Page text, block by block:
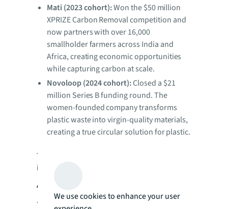
Mati (2023 cohort):Won the $50 million
XPRIZE Carbon Removal competition and
now partners with over 16,000
smallholder farmers across India and
Africa, creating economic opportunities
while capturing carbon at scale.
Novoloop (2024 cohort):Closed a $21
million Series B funding round. The
women-founded company transforms
plastic waste into virgin-quality materials,
creating a true circular solution for plastic.
To learn more about the JLL Foundation’s
impact, visit
About JLL Foundation
JLL Foundation is dedicated to impacting
We use cookies to enhance your user